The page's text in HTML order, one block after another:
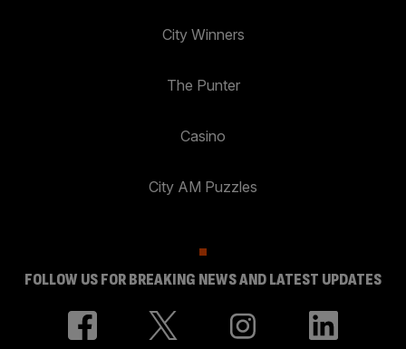
City Winners
The Punter
Casino
City AM Puzzles
FOLLOW US FOR BREAKING NEWS AND LATEST UPDATES